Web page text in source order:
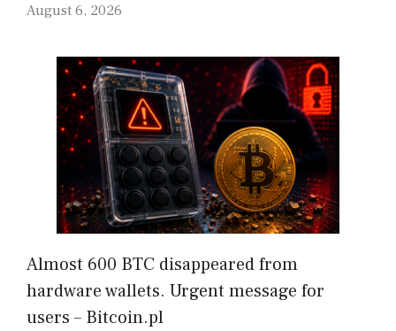
August 6, 2026
Almost 600 BTC disappeared from
hardware wallets. Urgent message for
users – Bitcoin.pl